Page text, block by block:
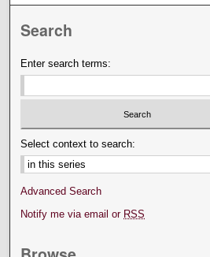
Search
Enter search terms:
Select context to search:
Advanced Search
Notify me via email or RSS